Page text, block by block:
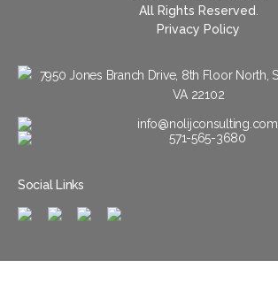
All Rights Reserved.
Privacy Policy
7950 Jones Branch Drive, 8th Floor North,
VA 22102
info@nolijconsulting.com
571-565-3680
Social Links